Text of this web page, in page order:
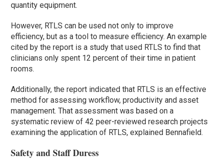
quantity equipment.
However, RTLS can be used not only to improve
efficiency, but as a tool to measure efficiency. An example
cited by the report is a study that used RTLS to find that
clinicians only spent 12 percent of their time in patient
rooms.
Additionally, the report indicated that RTLS is an effective
method for assessing workflow, productivity and asset
management. That assessment was based on a
systematic review of 42 peer-reviewed research projects
examining the application of RTLS, explained Bennafield.
Safety and Staff Duress